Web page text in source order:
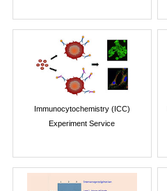
Immunocytochemistry (ICC)
Experiment Service